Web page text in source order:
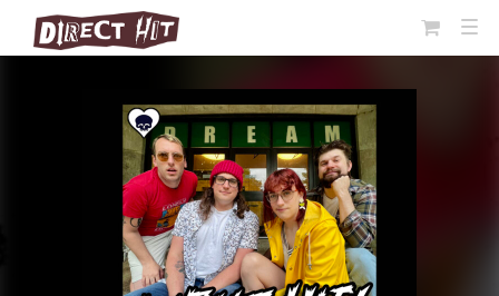
View